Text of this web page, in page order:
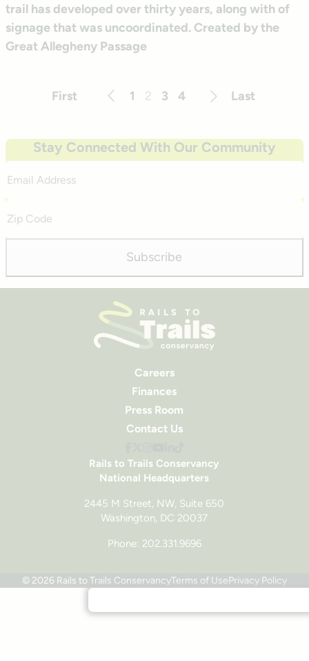
trail has developed over thirty years, along with of
signage that was uncoordinated. Created by the
Great Allegheny Passage
First
Previous
1 2 3 4
Next
Last
Stay Connected With Our Community
Address
Code
Subscribe
Rails to Trails Conservancy
National Headquarters
2445 M Street, NW, Suite 650
Washington, DC 20037
Phone: 202.331.9696
Careers
Finances
Press Room
Contact Us
© 2026 Rails to Trails ConservancyTerms of UsePrivacy Policy